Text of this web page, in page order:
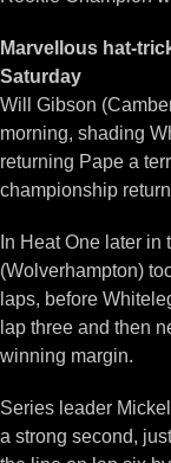
Marvellous hat-
Saturday
Will Gibson
morning, shading
returning Pape a
championship
In Heat One later
(Wolverhampton)
laps, before
lap three and then
winning margin.
Series leader
a strong second,